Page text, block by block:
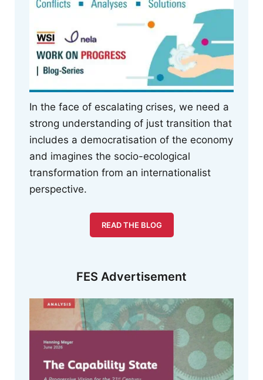
In the face of escalating crises, we need a
strong understanding of just transition that
includes a democratisation of the economy
and imagines the socio-ecological
transformation from an internationalist
perspective.
READ THE BLOG
FES Advertisement